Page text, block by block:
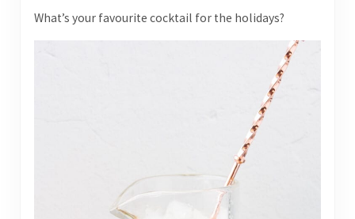
What’s your favourite cocktail for the holidays?